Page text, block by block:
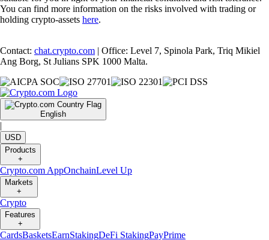
You can find more information on the risks involved with trading or
holding crypto-assets here.
Contact: chat.crypto.com | Office: Level 7, Spinola Park, Triq Mikiel
Ang Borg, St Julians SPK 1000 Malta.
English
|
USD
Products
+
Crypto.com AppOnchainLevel Up
Markets
+
Crypto
Features
+
CardsBasketsEarnStakingDeFi StakingPayPrime